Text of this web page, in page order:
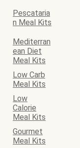
Pescataria
n Meal Kits
Mediterran
ean Diet
Meal Kits
Low Carb
Meal Kits
Low
Calorie
Meal Kits
Gourmet
Meal Kits